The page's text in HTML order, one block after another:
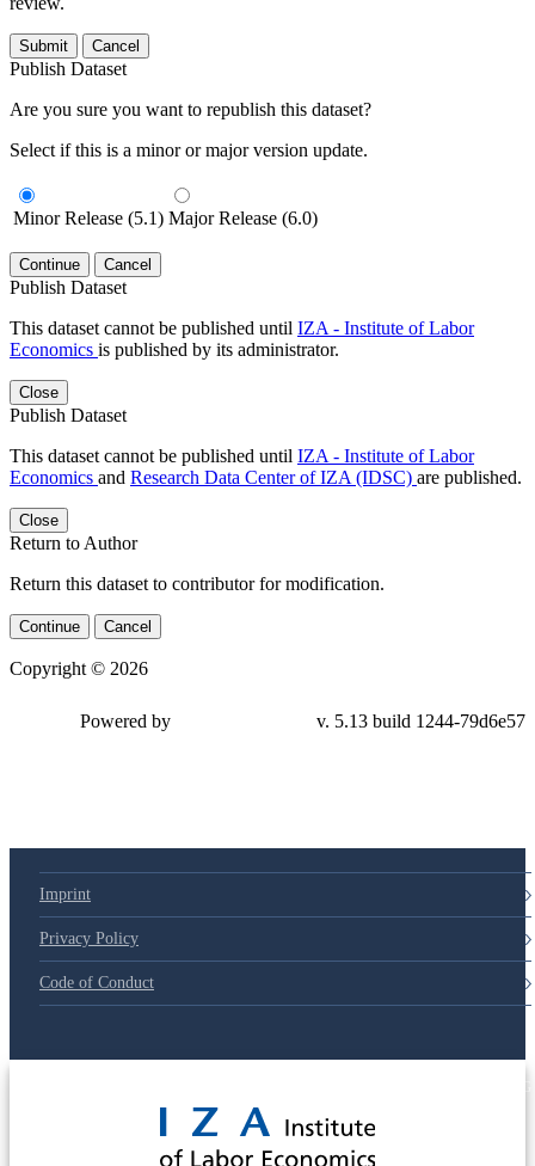
Submit Cancel
Publish Dataset
Are you sure you want to republish this dataset?
Select if this is a minor or major version update.
Minor Release (5.1) Major Release (6.0)
Continue Cancel
Publish Dataset
This dataset cannot be published until IZA - Institute of Labor
Economics is published by its administrator.
Close
Publish Dataset
This dataset cannot be published until IZA - Institute of Labor
Economics and Research Data Center of IZA (IDSC) are published.
Close
Return to Author
Return this dataset to contributor for modification.
Continue Cancel
Copyright © 2026
Powered by v. 5.13 build 1244-79d6e57
Imprint
Privacy Policy
Code of Conduct